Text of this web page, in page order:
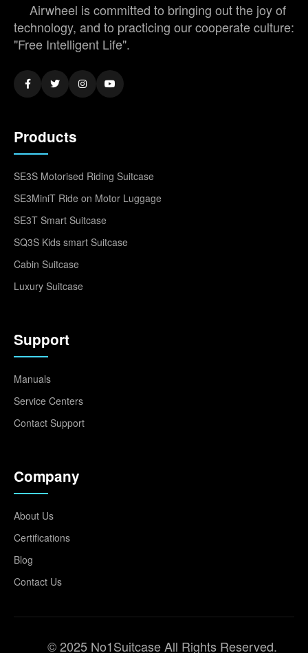
Airwheel is committed to bringing out the joy of
technology, and to practicing our cooperate culture:
"Free Intelligent Life".
Products
SE3S Motorised Riding Suitcase
SE3MiniT Ride on Motor Luggage
SE3T Smart Suitcase
SQ3S Kids smart Suitcase
Cabin Suitcase
Luxury Suitcase
Support
Manuals
Service Centers
Contact Support
Company
About Us
Certifications
Blog
Contact Us
© 2025 No1Suitcase All Rights Reserved.